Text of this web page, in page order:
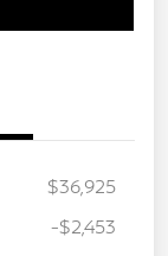
$36,925
-$2,453